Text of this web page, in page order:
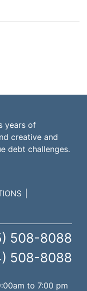
years of
creative and
debt challenges.
508-8088
508-8088
to 7:00 pm